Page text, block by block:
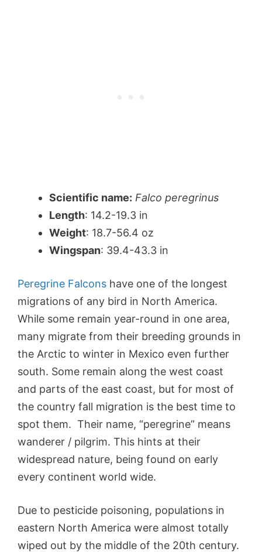
Scientific name: Falco peregrinus
Length: 14.2-19.3 in
Weight: 18.7-56.4 oz
Wingspan: 39.4-43.3 in
Peregrine Falcons have one of the longest
migrations of any bird in North America.
While some remain year-round in one area,
many migrate from their breeding grounds in
the Arctic to winter in Mexico even further
south. Some remain along the west coast
and parts of the east coast, but for most of
the country fall migration is the best time to
spot them. Their name, “peregrine” means
wanderer / pilgrim. This hints at their
widespread nature, being found on early
every continent world wide.
Due to pesticide poisoning, populations in
eastern North America were almost totally
wiped out by the middle of the 20th century.